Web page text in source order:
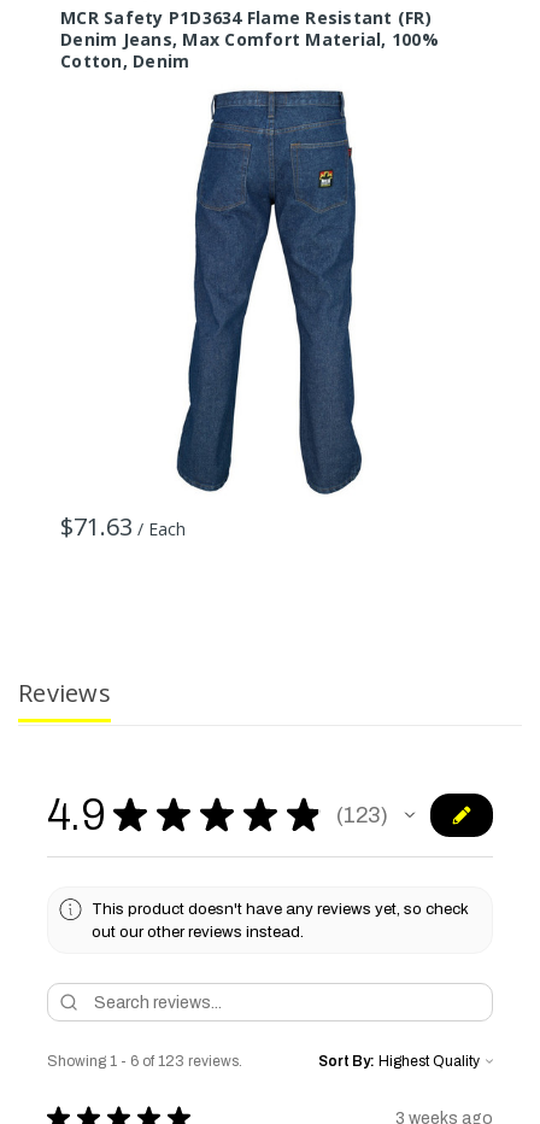
MCR Safety P1D3634 Flame Resistant (FR)
Denim Jeans, Max Comfort Material, 100%
Cotton, Denim
$71.63 / Each
Reviews
4.9 ★ ★ ★ ★ ★ 123
123
This product doesn't have any reviews yet, so check
out our other reviews instead.
Showing 1 - 6 of 123 reviews. Sort By:
★ ★ ★ ★ ★ 3 weeks ago